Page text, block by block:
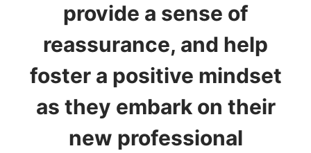
provide a sense of
reassurance, and help
foster a positive mindset
as they embark on their
new professional